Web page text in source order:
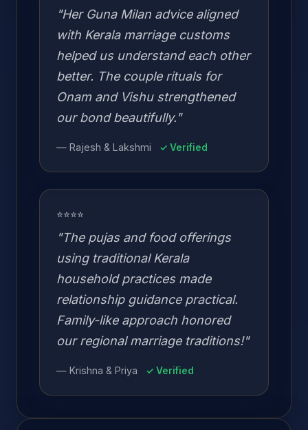
"Her Guna Milan advice aligned
with Kerala marriage customs
helped us understand each other
better. The couple rituals for
Onam and Vishu strengthened
our bond beautifully."
— Rajesh & Lakshmi ✓ Verified
⭐⭐⭐⭐
"The pujas and food offerings
using traditional Kerala
household practices made
relationship guidance practical.
Family-like approach honored
our regional marriage traditions!"
— Krishna & Priya ✓ Verified